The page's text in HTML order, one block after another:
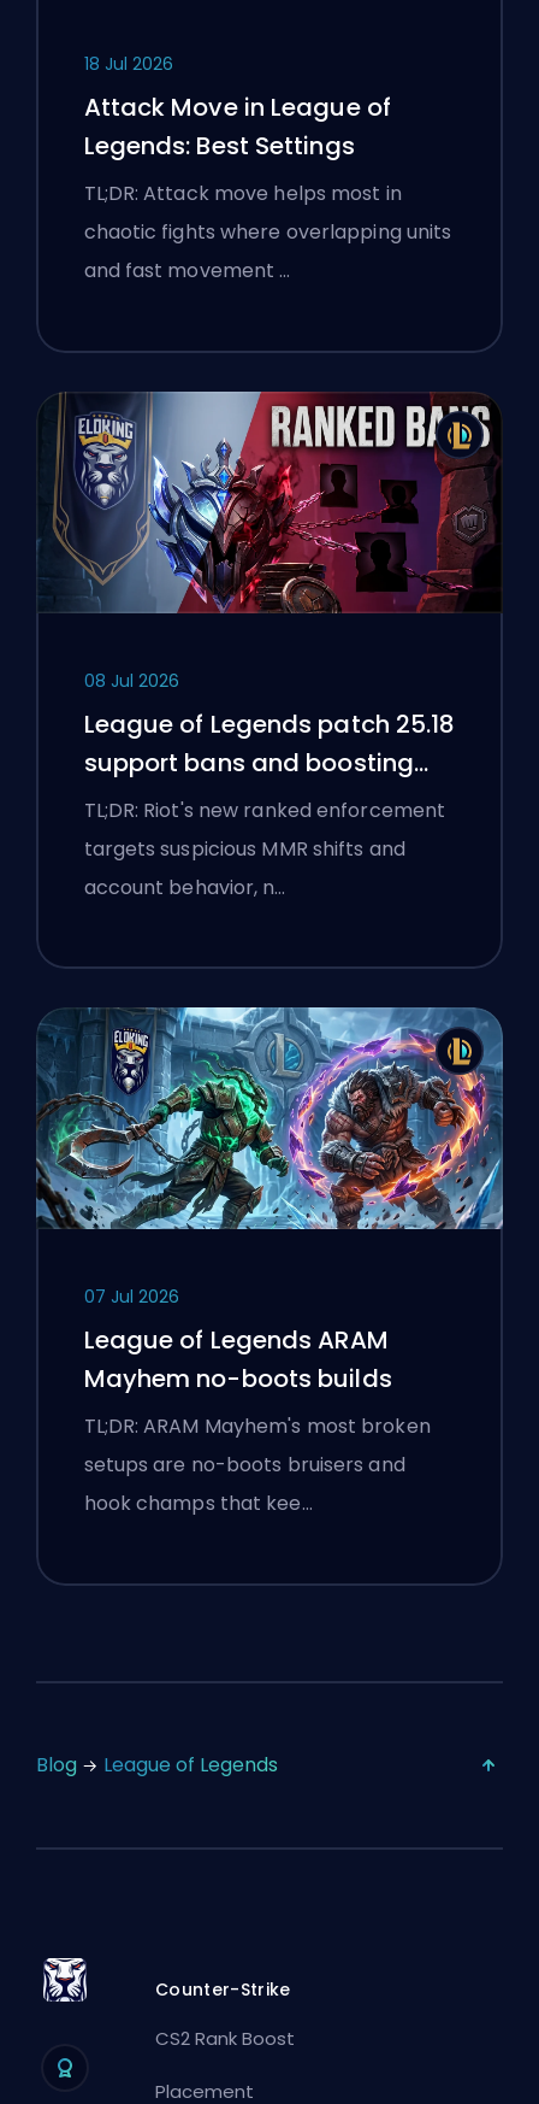
18 Jul 2026
Attack Move in League of
Legends: Best Settings
TL;DR: Attack move helps most in
chaotic fights where overlapping units
and fast movement …
08 Jul 2026
League of Legends patch 25.18
support bans and boosting
flags
TL;DR: Riot's new ranked enforcement
targets suspicious MMR shifts and
account behavior, n…
07 Jul 2026
League of Legends ARAM
Mayhem no-boots builds
TL;DR: ARAM Mayhem's most broken
setups are no-boots bruisers and
hook champs that kee…
Blog League of Legends
Counter-Strike
CS2 Rank Boost
Placement